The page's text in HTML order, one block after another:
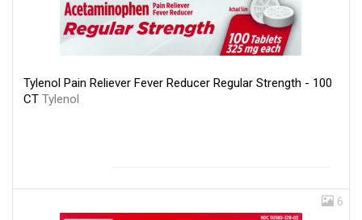
Tylenol Pain Reliever Fever Reducer Regular Strength - 100
CT Tylenol
6